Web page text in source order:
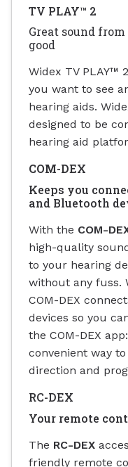
TV PLAY™ 2
Great sound
good
Widex TV PLAY™
you want to see
hearing aids.
designed to be
hearing aid
COM-DEX
Keeps you
and Bluetooth
With the COM-
high-quality
to your hearing
without any fuss.
COM-DEX
devices so you
the COM-DEX
convenient way
direction and
RC-DEX
Your remote
The RC-DEX
friendly remote